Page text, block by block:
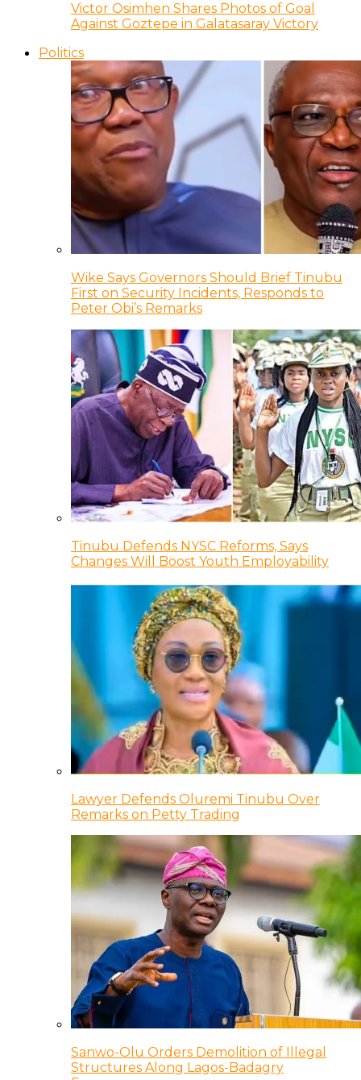
Victor Osimhen Shares Photos of Goal
Against Goztepe in Galatasaray Victory
Politics
Wike Says Governors Should Brief Tinubu
First on Security Incidents, Responds to
Peter Obi’s Remarks
Tinubu Defends NYSC Reforms, Says
Changes Will Boost Youth Employability
Lawyer Defends Oluremi Tinubu Over
Remarks on Petty Trading
Sanwo-Olu Orders Demolition of Illegal
Structures Along Lagos-Badagry